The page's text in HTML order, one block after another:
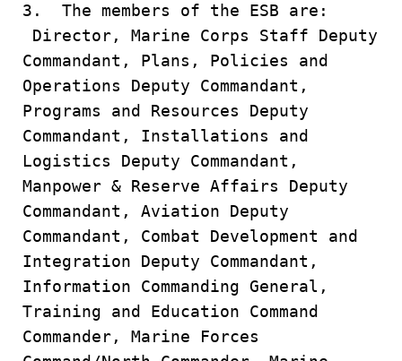
3. The members of the ESB are:
Director, Marine Corps Staff Deputy
Commandant, Plans, Policies and
Operations Deputy Commandant,
Programs and Resources Deputy
Commandant, Installations and
Logistics Deputy Commandant,
Manpower & Reserve Affairs Deputy
Commandant, Aviation Deputy
Commandant, Combat Development and
Integration Deputy Commandant,
Information Commanding General,
Training and Education Command
Commander, Marine Forces